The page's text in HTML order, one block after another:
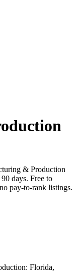
& Production
days. Free to
pay-to-rank listings.
Florida,